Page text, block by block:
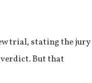
trial, stating the jury
But that